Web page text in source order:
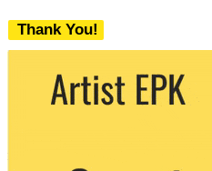
Thank You!
We never share your email with any 3rd
party. You can unsubscribe at any time.